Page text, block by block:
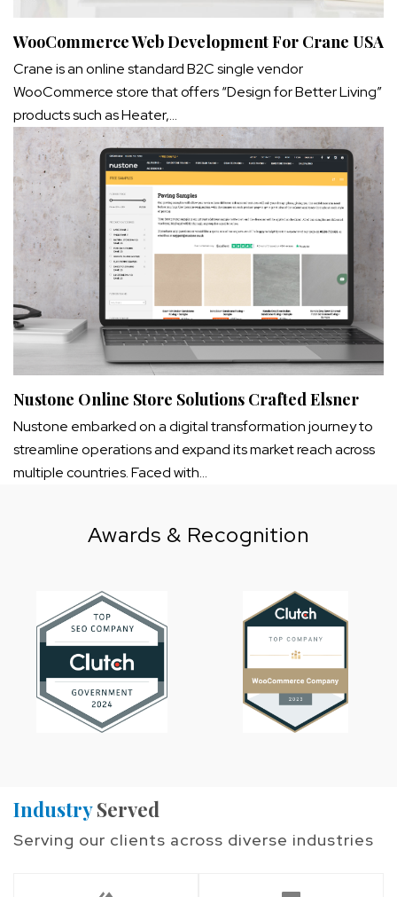
WooCommerce Web Development For Crane USA
Crane is an online standard B2C single vendor
WooCommerce store that offers “Design for Better Living”
products such as Heater,…
Nustone Online Store Solutions Crafted Elsner
Nustone embarked on a digital transformation journey to
streamline operations and expand its market reach across
multiple countries. Faced with…
Awards & Recognition
IndustryServed
Serving our clients across diverse industries